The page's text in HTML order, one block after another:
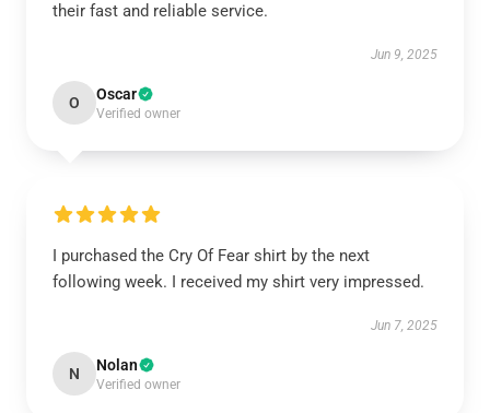
their fast and reliable service.
Jun 9, 2025
O Oscar
Verified owner
I purchased the Cry Of Fear shirt by the next
following week. I received my shirt very impressed.
Jun 7, 2025
N Nolan
Verified owner